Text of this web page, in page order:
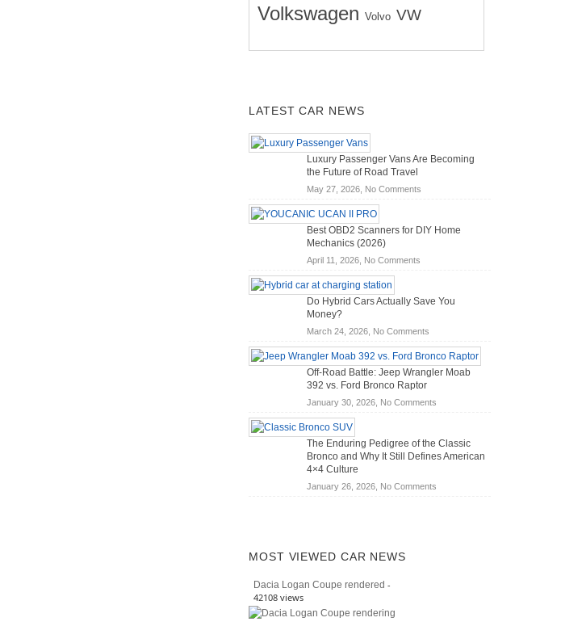
Volkswagen Volvo VW
LATEST CAR NEWS
Luxury Passenger Vans Are Becoming
the Future of Road Travel
May 27, 2026, No Commentson
Vans
of
Travel
Best OBD2 Scanners for DIY Home
Mechanics (2026)
April 11, 2026, No Commentson
Scanners
DIY
Home
Mechanics
(2026)
Do Hybrid Cars Actually Save You
Money?
March 24, 2026, No Commentson
Do
Hybrid
Cars
Save
Off-Road Battle: Jeep Wrangler Moab
392 vs. Ford Bronco Raptor
January 30, 2026, No Commentson
Battle:
Jeep
Moab
The Enduring Pedigree of the Classic
Bronco and Why It Still Defines American
4×4 Culture
January 26, 2026, No Commentson
MOST VIEWED CAR NEWS
Dacia Logan Coupe rendered -
42108 views